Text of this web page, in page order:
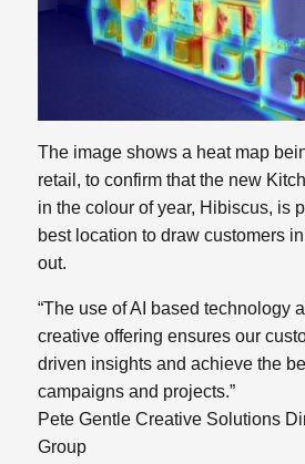
The image shows a heat map
retail, to confirm that the new
in the colour of year, Hibiscus, is
best location to draw customers
out.
“The use of AI based technology
creative offering ensures our
driven insights and achieve the
campaigns and projects.”
Pete Gentle Creative Solutions
Group